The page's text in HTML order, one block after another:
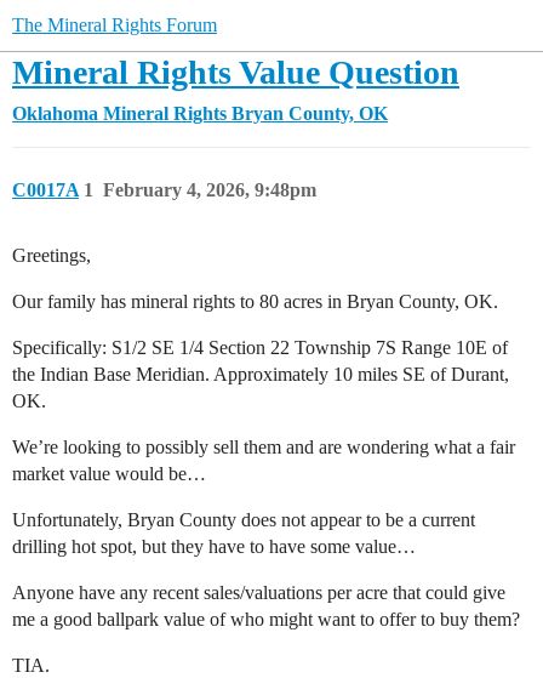
The Mineral Rights Forum
Mineral Rights Value Question
Oklahoma Mineral Rights Bryan County, OK
C0017A February 4, 2026, 9:48pm
1
Greetings,
Our family has mineral rights to 80 acres in Bryan County, OK.
Specifically: S1/2 SE 1/4 Section 22 Township 7S Range 10E of
the Indian Base Meridian. Approximately 10 miles SE of Durant,
OK.
We’re looking to possibly sell them and are wondering what a fair
market value would be…
Unfortunately, Bryan County does not appear to be a current
drilling hot spot, but they have to have some value…
Anyone have any recent sales/valuations per acre that could give
me a good ballpark value of who might want to offer to buy them?
TIA.